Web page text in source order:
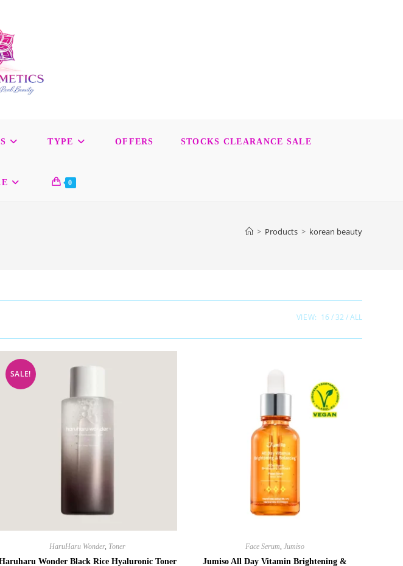
TYPE OFFERS STOCKS CLEARANCE SALE
0
> Products > korean beauty
VIEW: 16 32 ALL
SALE!
HaruHaru Wonder, Toner
Wonder Black Rice Hyaluronic Toner
Face Serum, Jumiso
Jumiso All Day Vitamin Brightening &